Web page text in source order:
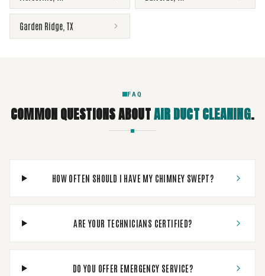
Garden Ridge TX
FAQ
COMMON QUESTIONS ABOUTAIR DUCT CLEANING.
HOW OFTEN SHOULD I HAVE MY CHIMNEY SWEPT?
ARE YOUR TECHNICIANS CERTIFIED?
DO YOU OFFER EMERGENCY SERVICE?